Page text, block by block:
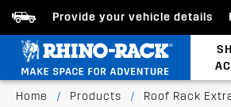
Provide your vehicle details
Home / Products / Roof Rack